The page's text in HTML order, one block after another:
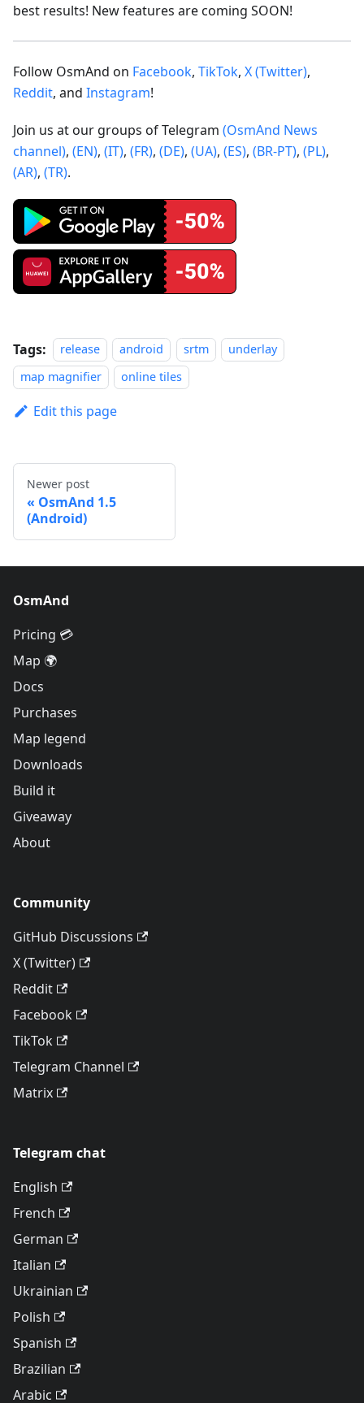
best results! New features are coming SOON!
Follow OsmAnd on Facebook, TikTok, X (Twitter),
Reddit, and Instagram!
Join us at our groups of Telegram (OsmAnd News
channel), (EN), (IT), (FR), (DE), (UA), (ES), (BR-PT), (PL),
(AR), (TR).
Tags: release android srtm
underlay
map magnifier
online tiles
Edit this page
Newer post
OsmAnd 1.5
(Android)
OsmAnd
Pricing 💳
Map 🌍
Docs
Purchases
Map legend
Downloads
Build it
Giveaway
About
Community
GitHub Discussions
X (Twitter)
Reddit
Facebook
TikTok
Telegram Channel
Matrix
Telegram chat
English
French
German
Italian
Ukrainian
Polish
Spanish
Brazilian
Arabic